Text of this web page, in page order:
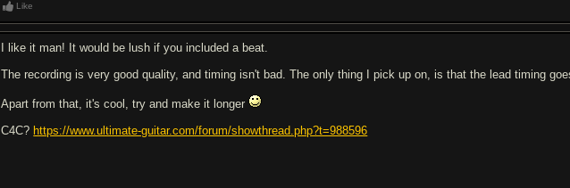
Like
I like it man! It would be lush if you included a beat.
The recording is very good quality, and timing isn't bad. The only thing I pick up on, is that the lead timing
Apart from that, it's cool, try and make it longer
C4C? https://www.ultimate-guitar.com/forum/showthread.php?t=988596